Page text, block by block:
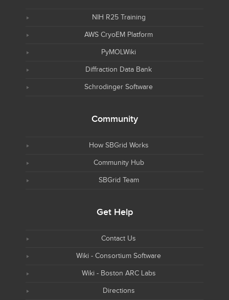
NIH R25 Training
AWS CryoEM Platform
PyMOLWiki
Diffraction Data Bank
Schrodinger Software
Community
How SBGrid Works
Community Hub
SBGrid Team
Get Help
Contact Us
Wiki - Consortium Software
Wiki - Boston ARC Labs
Directions